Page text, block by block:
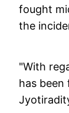
fought
the
"With
has been